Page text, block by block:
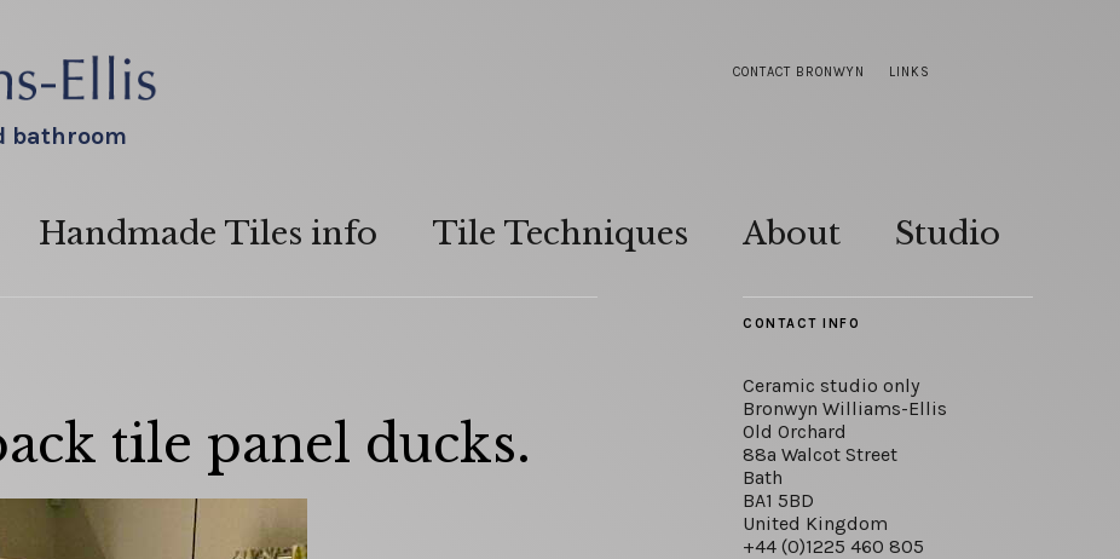
CONTACT BRONWYN LINKS
bathroom
Handmade Tiles info Tile Techniques About Studio
tile panel ducks.
CONTACT INFO
Ceramic studio only
Bronwyn Williams-Ellis
Old Orchard
88a Walcot Street
Bath
BA1 5BD
United Kingdom
+44 (0)1225 460 805